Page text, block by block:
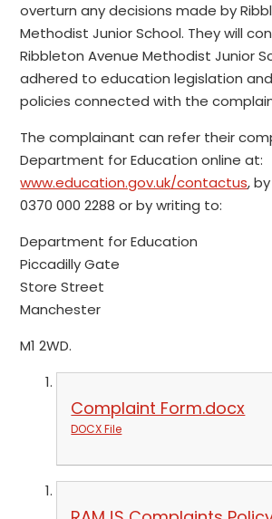
overturn any decisions made by
Methodist Junior School. They will
Ribbleton Avenue Methodist Junior
adhered to education legislation
policies connected with the
The complainant can refer their
Department for Education online at:
www.education.gov.uk/contactus,
0370 000 2288 or by writing to:
Department for Education
Piccadilly Gate
Store Street
Manchester
M1 2WD.
Complaint Form.docx
DOCX File